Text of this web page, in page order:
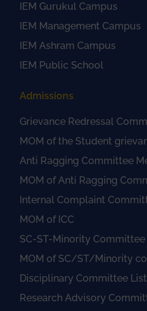
IEM Gurukul Campus
IEM Management Campus
IEM Ashram Campus
IEM Public School
Admissions
Grievance Redressal
MOM of the Student
Anti Ragging Committee
MOM of Anti Ragging
Internal Complaint
MOM of ICC
SC-ST-Minority
MOM of SC/ST/Minority
Disciplinary Committee List
Research Advisory